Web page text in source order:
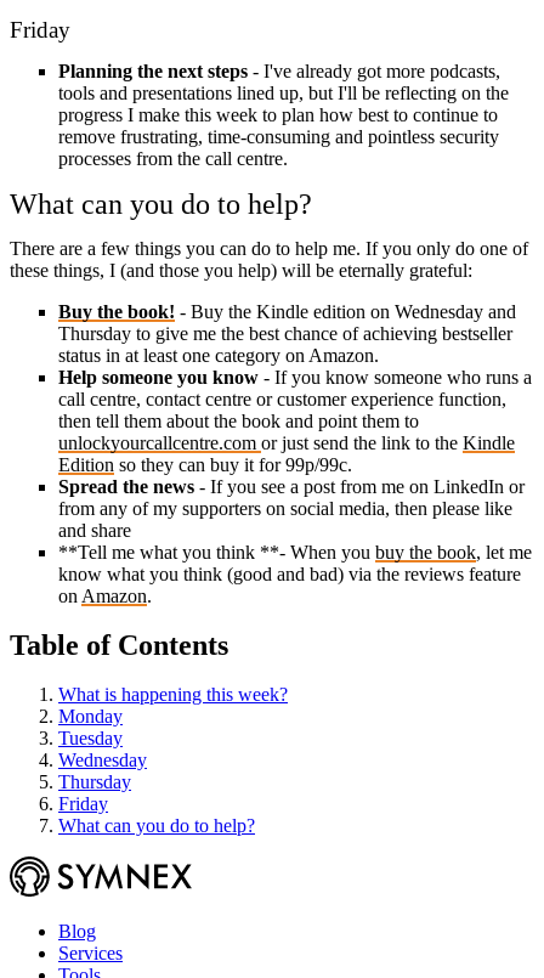
Friday
Planning the next steps - I've already got more podcasts,
tools and presentations lined up, but I'll be reflecting on the
progress I make this week to plan how best to continue to
remove frustrating, time-consuming and pointless security
processes from the call centre.
What can you do to help?
There are a few things you can do to help me. If you only do one of
these things, I (and those you help) will be eternally grateful:
Buy the book! - Buy the Kindle edition on Wednesday and
Thursday to give me the best chance of achieving bestseller
status in at least one category on Amazon.
Help someone you know - If you know someone who runs a
call centre, contact centre or customer experience function,
then tell them about the book and point them to
unlockyourcallcentre.com or just send the link to the Kindle
Edition so they can buy it for 99p/99c.
Spread the news - If you see a post from me on LinkedIn or
from any of my supporters on social media, then please like
and share
**Tell me what you think **- When you buy the book, let me
know what you think (good and bad) via the reviews feature
on Amazon.
Table of Contents
What is happening this week?
Monday
Tuesday
Wednesday
Thursday
Friday
What can you do to help?
Blog
Services